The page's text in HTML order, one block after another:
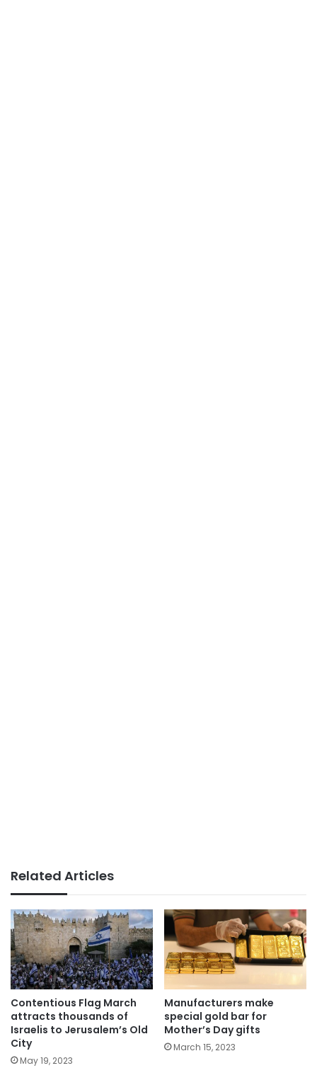
Related Articles
Contentious Flag March
attracts thousands of
Israelis to Jerusalem’s Old
City
May 19, 2023
Manufacturers make
special gold bar for
Mother’s Day gifts
March 15, 2023